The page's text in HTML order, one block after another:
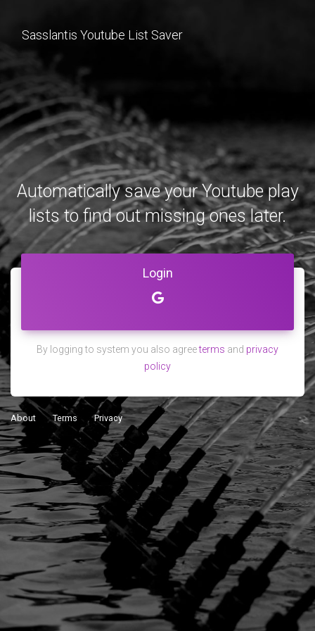
Sasslantis Youtube List Saver
Automatically save your Youtube play
lists to find out missing ones later.
Login
By logging to system you also agreeterms and privacy
policy
About Terms Privacy